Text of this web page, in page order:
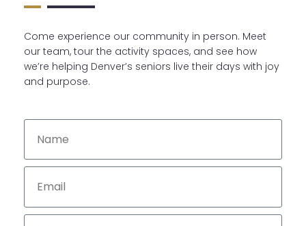
Come experience our community in person. Meet
our team, tour the activity spaces, and see how
we’re helping Denver’s seniors live their days with joy
and purpose.